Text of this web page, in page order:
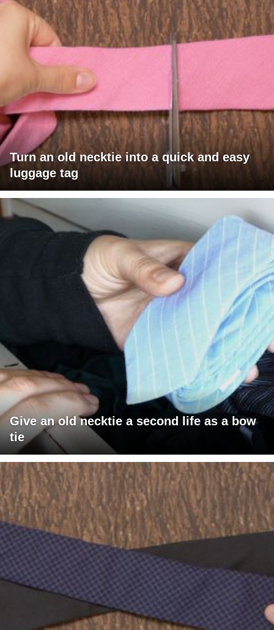
Turn an old necktie into a quick and easy
luggage tag
Give an old necktie a second life as a bow
tie